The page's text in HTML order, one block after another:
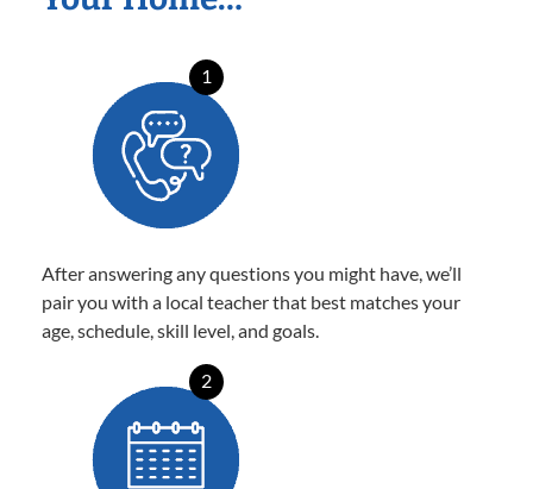
1
After answering any questions you might have, we’ll
pair you with a local teacher that best matches your
age, schedule, skill level, and goals.
2